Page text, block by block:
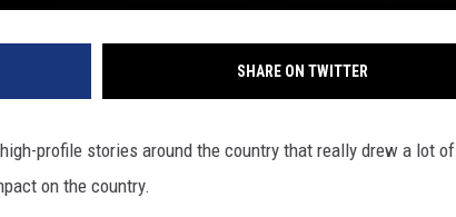
SHARE ON TWITTER
profile stories around the country that really drew a lot of
on the country.